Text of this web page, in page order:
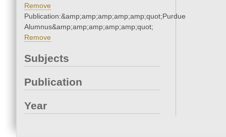
Remove
Publication:&amp;amp;amp;amp;amp;quot;Purdue
Alumnus&amp;amp;amp;amp;amp;quot;
Remove
Subjects
Publication
Year